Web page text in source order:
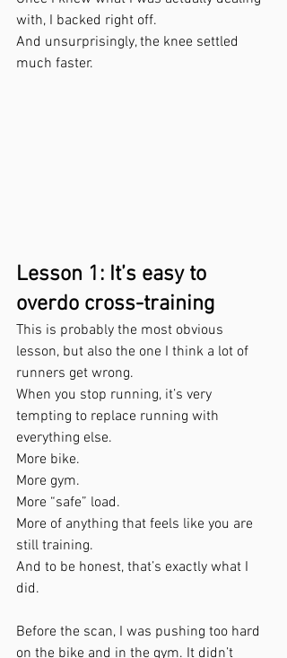
with, I backed right off.
And unsurprisingly, the knee settled
much faster.
Lesson 1: It’s easy to
overdo cross-training
This is probably the most obvious
lesson, but also the one I think a lot of
runners get wrong.
When you stop running, it’s very
tempting to replace running with
everything else.
More bike.
More gym.
More “safe” load.
More of anything that feels like you are
still training.
And to be honest, that’s exactly what I
did.
Before the scan, I was pushing too hard
on the bike and in the gym. It didn’t